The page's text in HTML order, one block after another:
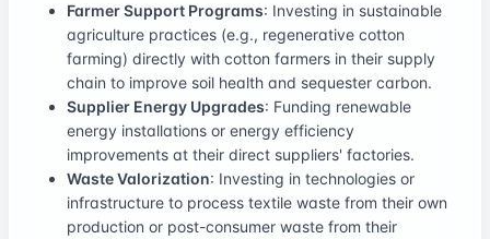
Farmer Support Programs: Investing in sustainable
agriculture practices (e.g., regenerative cotton
farming) directly with cotton farmers in their supply
chain to improve soil health and sequester carbon.
Supplier Energy Upgrades: Funding renewable
energy installations or energy efficiency
improvements at their direct suppliers' factories.
Waste Valorization: Investing in technologies or
infrastructure to process textile waste from their own
production or post-consumer waste from their